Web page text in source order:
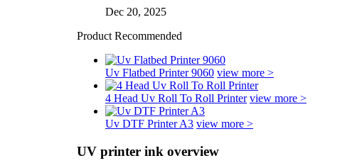
Dec 20, 2025
Product Recommended
Uv Flatbed Printer 9060 view more >
4 Head Uv Roll To Roll Printer view more >
Uv DTF Printer A3 view more >
UV printer ink overview